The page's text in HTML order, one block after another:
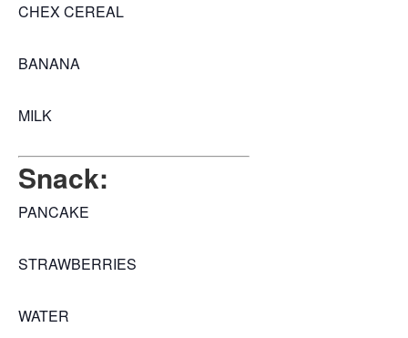
CHEX CEREAL
BANANA
MILK
Snack:
PANCAKE
STRAWBERRIES
WATER